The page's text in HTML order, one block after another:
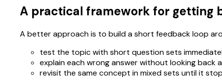
A practical framework for getting
A better approach is to build a short feedback loop
test the topic with short question sets
explain each wrong answer without looking back
revisit the same concept in mixed sets until it